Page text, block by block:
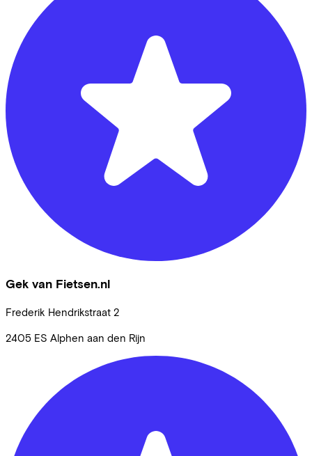
Gek van Fietsen.nl
Frederik Hendrikstraat 2
2405 ES Alphen aan den Rijn